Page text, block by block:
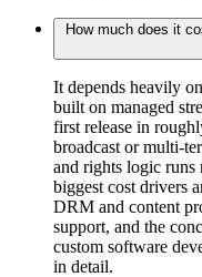
How much does it
It depends heavily
built on managed
first release in
broadcast or multi-
and rights logic runs
biggest cost drivers
DRM and content
support, and the
custom software
in detail.